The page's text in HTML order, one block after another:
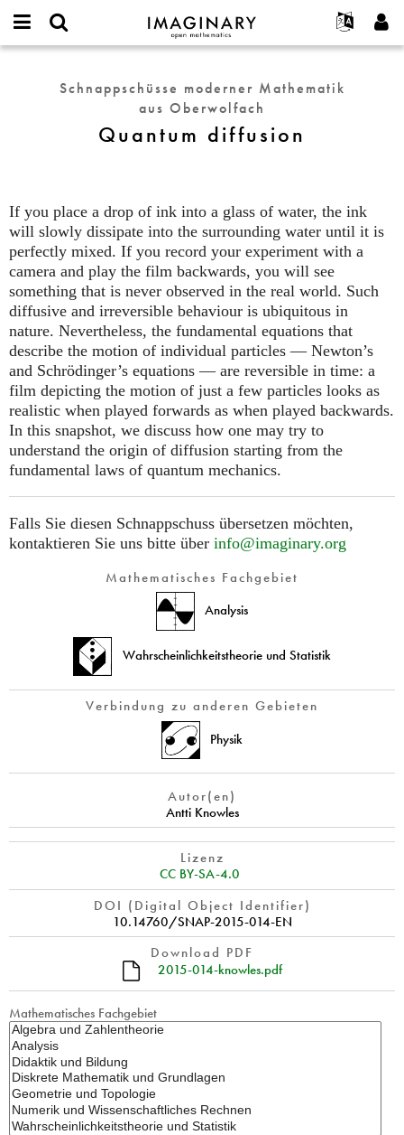
IMAGINARY
open
Français
Deutsch
한국어
Programme
Galerien
Hands-on
Texte
Ausstellungen
Mehr...
Projekte
Mitmachen
Kontakt
Neues Passwort anfordern
Quantum
diffusion
Schnappschüsse moderner Mathematik
aus Oberwolfach
Quantum diffusion
If you place a drop of ink into a glass of water, the ink
will slowly dissipate into the surrounding water until it is
perfectly mixed. If you record your experiment with a
camera and play the film backwards, you will see
something that is never observed in the real world. Such
diffusive and irreversible behaviour is ubiquitous in
nature. Nevertheless, the fundamental equations that
describe the motion of individual particles — Newton’s
and Schrödinger’s equations — are reversible in time: a
film depicting the motion of just a few particles looks as
realistic when played forwards as when played backwards.
In this snapshot, we discuss how one may try to
understand the origin of diffusion starting from the
fundamental laws of quantum mechanics.
Falls Sie diesen Schnappschuss übersetzen möchten,
kontaktieren Sie uns bitte über info@imaginary.org
Mathematisches Fachgebiet
Analysis
Wahrscheinlichkeitstheorie und Statistik
Verbindung zu anderen Gebieten
Physik
Autor(en)
Antti Knowles
Lizenz
CC BY-SA-4.0
DOI (Digital Object Identifier)
10.14760/SNAP-2015-014-EN
Download PDF
2015-014-knowles.pdf
Mathematisches Fachgebiet